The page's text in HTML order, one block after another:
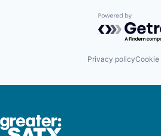
Powered by
Privacy policyCookie